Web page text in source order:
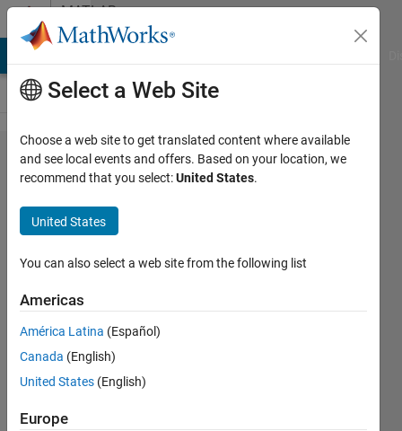
Skip to contentMATLAB
Answers
how to
use 5
fold
cross
validation
with
random
forest
classifier
androw
Select a Web Site
Choose a web site to get translated content where available
and see local events and offers. Based on your location, we
recommend that you select:United States.
United States
You can also select a web site from the following list
Americas
América Latina (Español)
Canada (English)
United States (English)
Europe